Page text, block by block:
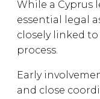
While a Cyprus
essential legal
closely linked
process.
Early
and close